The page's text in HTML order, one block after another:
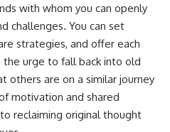
with whom you can openly
challenges. You can set
strategies, and offer each
urge to fall back into old
others are on a similar journey
motivation and shared
reclaiming original thought